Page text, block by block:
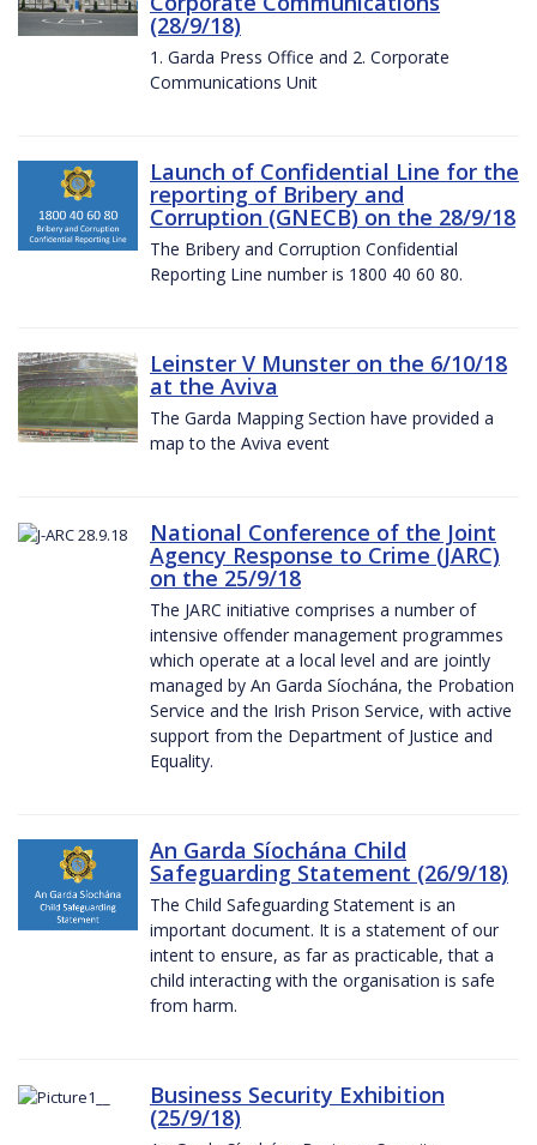
(28/9/18)
1. Garda Press Office and 2. Corporate
Communications Unit
Launch of Confidential Line for the
reporting of Bribery and
Corruption (GNECB) on the 28/9/18
The Bribery and Corruption Confidential
Reporting Line number is 1800 40 60 80.
Leinster V Munster on the 6/10/18
at the Aviva
The Garda Mapping Section have provided a
map to the Aviva event
National Conference of the Joint
Agency Response to Crime (JARC)
on the 25/9/18
The JARC initiative comprises a number of
intensive offender management programmes
which operate at a local level and are jointly
managed by An Garda Síochána, the Probation
Service and the Irish Prison Service, with active
support from the Department of Justice and
Equality.
An Garda Síochána Child
Safeguarding Statement (26/9/18)
The Child Safeguarding Statement is an
important document. It is a statement of our
intent to ensure, as far as practicable, that a
child interacting with the organisation is safe
from harm.
Business Security Exhibition
(25/9/18)